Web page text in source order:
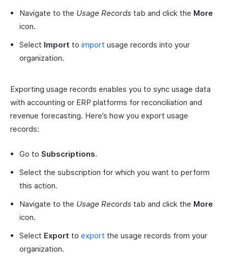
Navigate to the Usage Records tab and click the More
icon.
Select Import to import usage records into your
organization.
Exporting usage records enables you to sync usage data
with accounting or ERP platforms for reconciliation and
revenue forecasting. Here’s how you export usage
records:
Go to Subscriptions.
Select the subscription for which you want to perform
this action.
Navigate to the Usage Records tab and click the More
icon.
Select Export to export the usage records from your
organization.